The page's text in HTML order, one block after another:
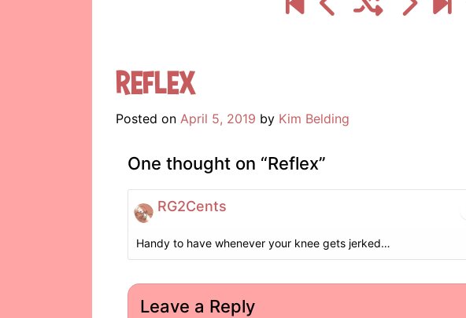
Reflex
Posted on April 5, 2019 by Kim Belding
One thought on “Reflex”
RG2Cents
Handy to have whenever your knee gets jerked…
Leave a Reply